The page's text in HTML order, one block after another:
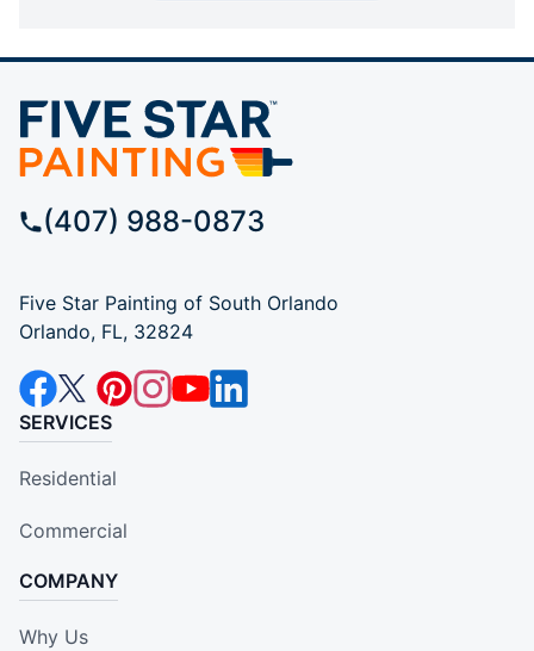
(407) 988-0873
Five Star Painting of South Orlando
Orlando, FL, 32824
SERVICES
Residential
Commercial
COMPANY
Why Us